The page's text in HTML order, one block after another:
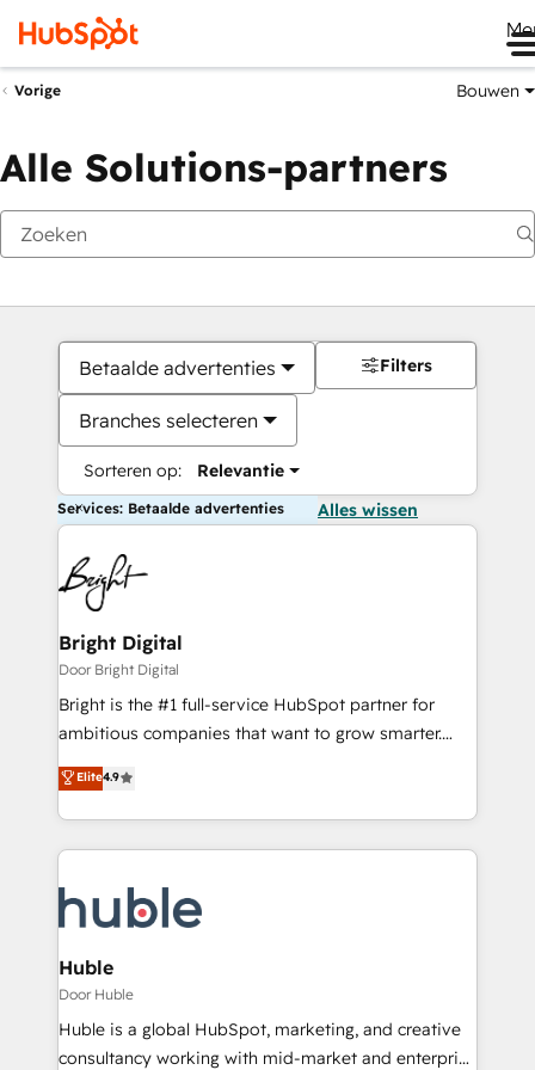
Vorige Bouwen
Alle Solutions-partners
Betaalde advertenties
Branches selecteren
Sorteren op: Relevantie
Filters
Services: Betaalde advertenties Alles wissen
Bright Digital
Door Bright Digital
Bright is the #1 full-service HubSpot partner for
ambitious companies that want to grow smarter.
From HubSpot onboarding, to training, from
developing a new website to lead generation and
digital marketing; we do it all (and with great
results)! In short, our services include: - HubSpot
HubSpot development: websites, custom modules,
integrations - Marketing & sales solutions: digital
marketing, advertising, campaigns, content and
design We connect people, data and technology to
improve customer experiences. With our bright
people, exciting ideas and can-do mentality, we
Elite4.9
Huble
Door Huble
Huble is a global HubSpot, marketing, and creative
consultancy working with mid-market and enterprise